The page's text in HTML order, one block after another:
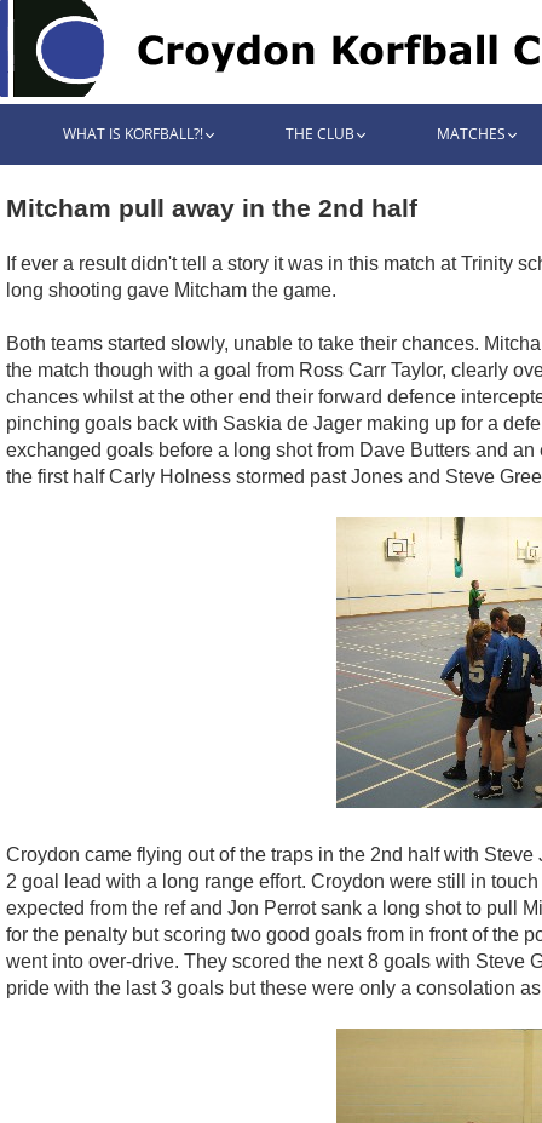
WHAT IS KORFBALL?! THE CLUB MATCHES
Mitcham pull away in the 2nd half
If ever a result didn't tell a story it was in this match at Trinity
long shooting gave Mitcham the game.
Both teams started slowly, unable to take their chances.
the match though with a goal from Ross Carr Taylor, clearly
chances whilst at the other end their forward defence
pinching goals back with Saskia de Jager making up for a
exchanged goals before a long shot from Dave Butters and
the first half Carly Holness stormed past Jones and Steve
Croydon came flying out of the traps in the 2nd half with
2 goal lead with a long range effort. Croydon were still in
expected from the ref and Jon Perrot sank a long shot to pull
for the penalty but scoring two good goals from in front of the
went into over-drive. They scored the next 8 goals with Steve
pride with the last 3 goals but these were only a consolation